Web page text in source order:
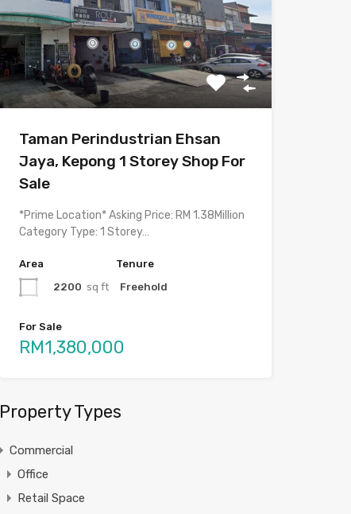
Taman Perindustrian Ehsan
Jaya, Kepong 1 Storey Shop For
Sale
*Prime Location* Asking Price: RM 1.38Million
Category Type: 1 Storey…
Area
2200 sq ft
Tenure
Freehold
For Sale
RM1,380,000
Property Types
Commercial
Office
Retail Space